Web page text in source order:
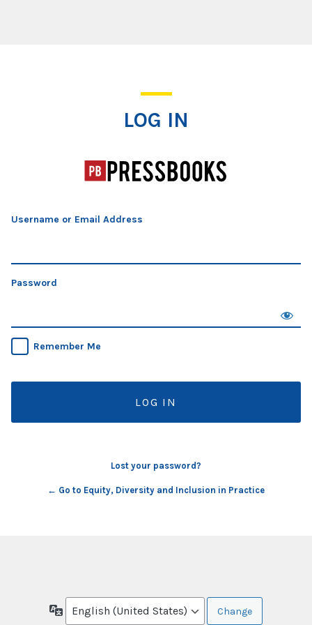
LOG IN
Username or Email Address
Password
Remember Me
Lost your password?
← Go to Equity, Diversity and Inclusion in Practice
Language